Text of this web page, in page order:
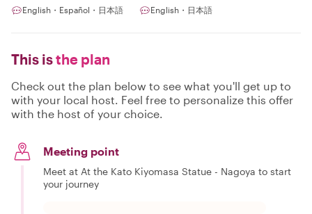
English・Español・日本語 English・日本語
This isthe plan
Check out the plan below to see what you'll get up to
with your local host. Feel free to personalize this offer
with the host of your choice.
Meeting point
Meet at At the Kato Kiyomasa Statue - Nagoya to start
your journey